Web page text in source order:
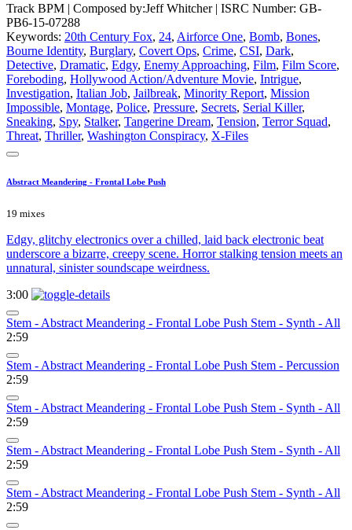
Track BPM | Composed by:Jeff Whitcher| ISRC Number: GB-
PB6-15-07288
Keywords: 20th Century Fox, 24, Airforce One, Bomb, Bones,
Bourne Identity, Burglary, Covert Ops, Crime, CSI, Dark,
Detective, Dramatic, Edgy, Enemy Approaching, Film, Film Score,
Foreboding, Hollywood Action/Adventure Movie, Intrigue,
Investigation, Italian Job, Jailbreak, Minority Report, Mission
Impossible, Montage, Police, Pressure, Secrets, Serial Killer,
Sneaking, Spy, Stalker, Tangerine Dream, Tension, Terror Squad,
Threat, Thriller, Washington Conspiracy, X-Files
Abstract Meandering - Frontal Lobe Push
19 mixes
Edgy, glitchy electronics over a chilled, laid back electronic beat
underscore a bizarre, creepy scene. Horror stalking tension meets an
unnatural, sinister soundscape weirdness.
3:00
Stem - Abstract Meandering - Frontal Lobe Push Stem - Synth - All
2:59
Stem - Abstract Meandering - Frontal Lobe Push Stem - Percussion
2:59
Stem - Abstract Meandering - Frontal Lobe Push Stem - Synth - All
2:59
Stem - Abstract Meandering - Frontal Lobe Push Stem - Synth - All
2:59
Stem - Abstract Meandering - Frontal Lobe Push Stem - Synth - All
2:59